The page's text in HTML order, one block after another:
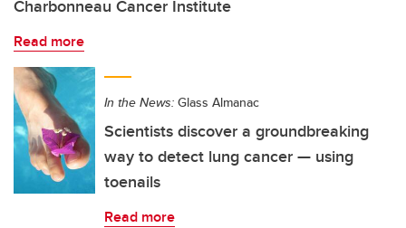
Charbonneau Cancer Institute
Read more
In the News: Glass Almanac
Scientists discover a groundbreaking
way to detect lung cancer — using
toenails
Read more